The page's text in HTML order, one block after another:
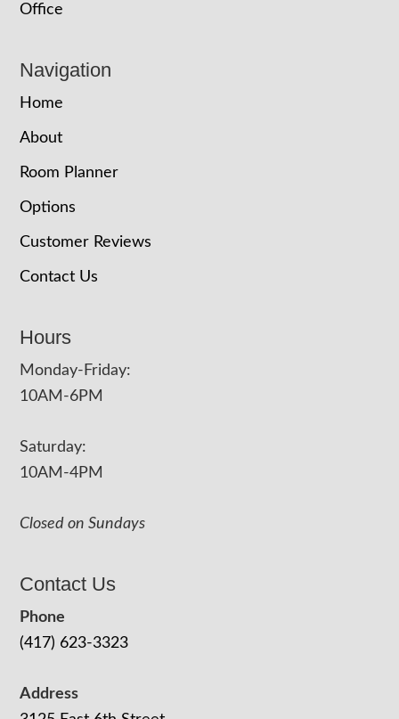
Office
Navigation
Home
About
Room Planner
Options
Customer Reviews
Contact Us
Hours
Monday-Friday:
10AM-6PM
Saturday:
10AM-4PM
Closed on Sundays
Contact Us
Phone
(417) 623-3323
Address